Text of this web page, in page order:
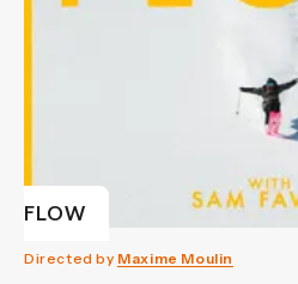
FLOW
Directed by Maxime Moulin